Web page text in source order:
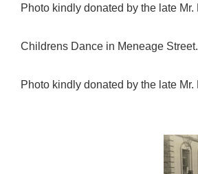
Photo kindly donated by the late
Childrens Dance in Meneage Street.
Photo kindly donated by the late